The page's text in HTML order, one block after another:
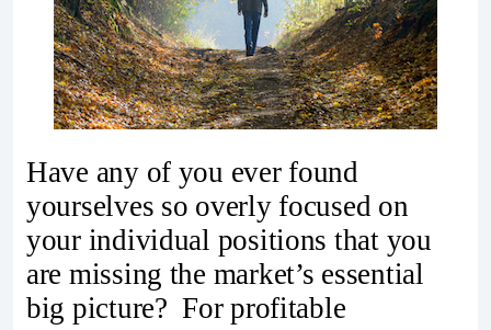
Have any of you ever found
yourselves so overly focused on
your individual positions that you
are missing the market’s essential
big picture? For profitable